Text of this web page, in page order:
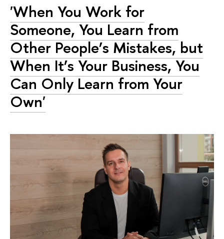
'When You Work for
Someone, You Learn from
Other People’s Mistakes, but
When It’s Your Business, You
Can Only Learn from Your
Own'